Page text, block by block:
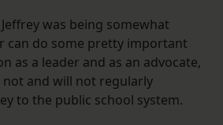
was being somewhat
can do some pretty important
as a leader and as an advocate,
not and will not regularly
to the public school system.